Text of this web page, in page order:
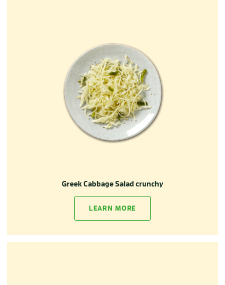
Greek Cabbage Salad crunchy
LEARN MORE